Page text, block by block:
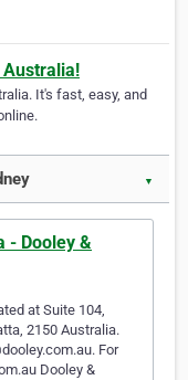
It's fast, easy, and
▼
- Dooley &
at Suite 104,
2150 Australia.
For
Dooley &